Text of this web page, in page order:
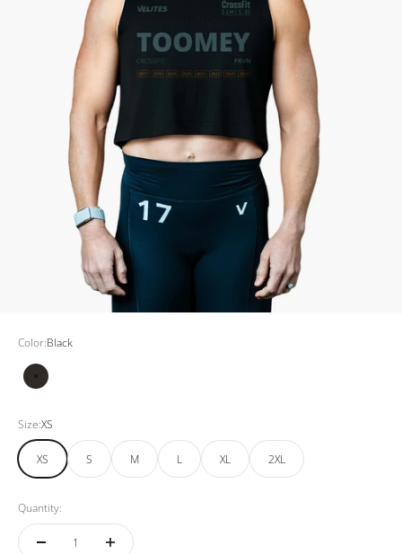
Color:Black
Black
Size:XS
XS S M L XL 2XL
Quantity: